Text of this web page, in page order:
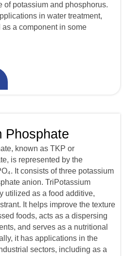
of potassium and phosphorus.
in water treatment,
a component in some
Phosphate
known as TKP or
is represented by the
It consists of three potassium
anion. TriPotassium
utilized as a food additive,
It helps improve the texture
foods, acts as a dispersing
and serves as a nutritional
it has applications in the
sectors, including as a